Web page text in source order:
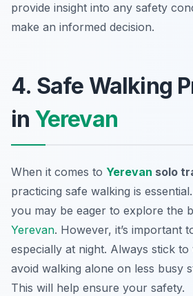
provide insight into any safety
make an informed decision.
4. Safe Walking
in Yerevan
When it comes to Yerevan solo
practicing safe walking is
you may be eager to explore the
Yerevan. However, it’s important
especially at night. Always stick
avoid walking alone on less busy
This will help ensure your safety.